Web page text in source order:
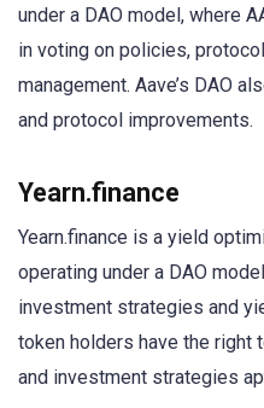
under a DAO model, where
in voting on policies,
management. Aave’s DAO
and protocol improvements.
Yearn.finance
Yearn.finance is a yield
operating under a DAO
investment strategies and
token holders have the right
and investment strategies